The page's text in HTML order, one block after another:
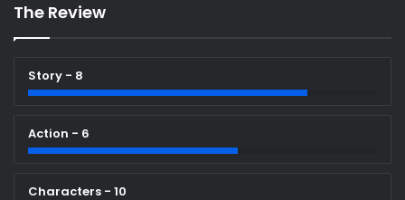
The Review
Story - 8
Action - 6
Characters - 10